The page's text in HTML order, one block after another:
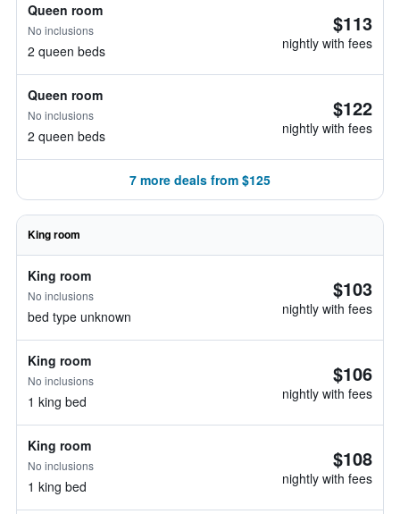
Queen room
No inclusions
2 queen beds
$113
nightly with fees
Queen room
No inclusions
2 queen beds
$122
nightly with fees
7 more deals from $125
King room
King room
No inclusions
bed type unknown
$103
nightly with fees
King room
No inclusions
1 king bed
$106
nightly with fees
King room
No inclusions
1 king bed
$108
nightly with fees